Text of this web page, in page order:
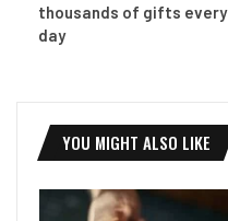
thousands of gifts every
day
YOU MIGHT ALSO LIKE